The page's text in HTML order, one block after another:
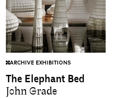
ARCHIVE EXHIBITIONS
The Elephant Bed
John Grade